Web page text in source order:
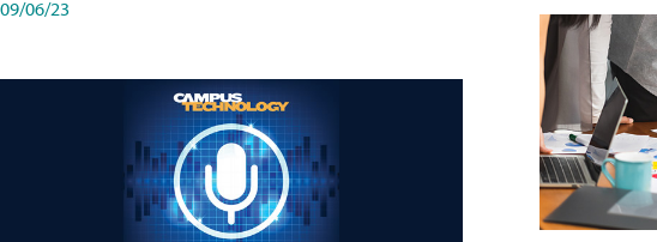
09/06/23